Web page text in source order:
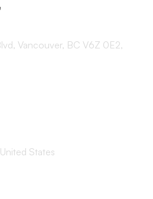
Vancouver, BC V6Z 0E2,
United States